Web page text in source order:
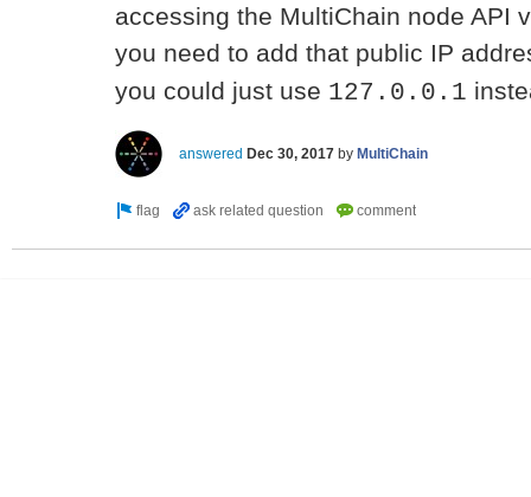
accessing the MultiChain node API
you need to add that public IP
you could just use 127.0.0.1
answered Dec 30, 2017 by MultiChain